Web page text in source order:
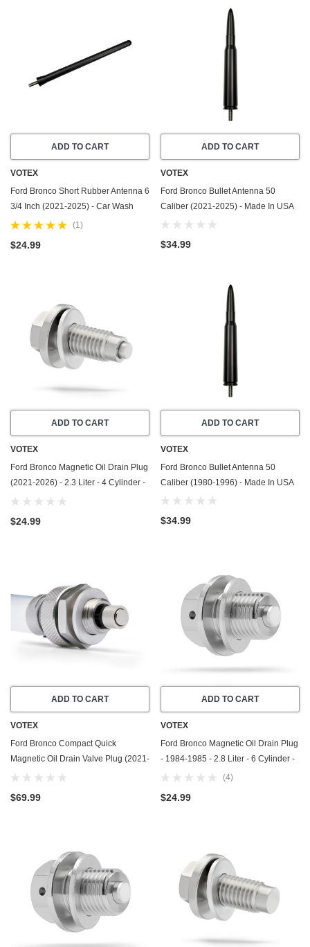
ADD TO CART
VOTEX
Ford Bronco Short Rubber Antenna 6
3/4 Inch (2021-2025) - Car Wash
Proof - USA Stainless Steel
Copper COil/Premium Reception
(1)
$24.99
ADD TO CART
VOTEX
Ford Bronco Bullet Antenna 50
Caliber (2021-2025) - Made In USA
$34.99
ADD TO CART
VOTEX
Ford Bronco Magnetic Oil Drain Plug
(2021-2026) - 2.3 Liter - 4 Cylinder -
Made In USA - Stainless Steel
$24.99
ADD TO CART
VOTEX
Ford Bronco Bullet Antenna 50
Caliber (1980-1996) - Made In USA
$34.99
ADD TO CART
VOTEX
Ford Bronco Compact Quick
Magnetic Oil Drain Valve Plug (2021-
2026) - 2.3 Liter - 4 Cylinder - Made
$69.99
ADD TO CART
VOTEX
Ford Bronco Magnetic Oil Drain Plug
- 1984-1985 - 2.8 Liter - 6 Cylinder -
Made In USA - Part Number E9DZ-
(4)
$24.99